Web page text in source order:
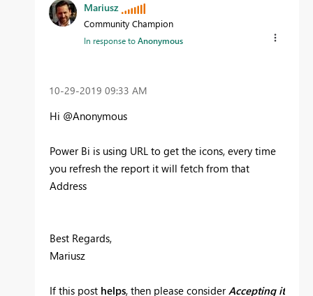
Mariusz
Community Champion
In response toAnonymous
‎10-29-2019 09:33 AM
Hi @Anonymous
Power Bi is using URL to get the icons, every time
you refresh the report it will fetch from that
Address
Best Regards,
Mariusz
If this post helps, then please considerAccepting it